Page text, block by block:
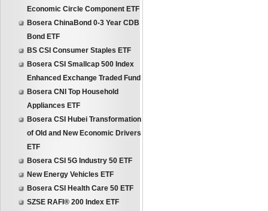
Economic Circle Component ETF
Bosera ChinaBond 0-3 Year CDB
Bond ETF
BS CSI Consumer Staples ETF
Bosera CSI Smallcap 500 Index
Enhanced Exchange Traded Fund
Bosera CNI Top Household
Appliances ETF
Bosera CSI Hubei Transformation
of Old and New Economic Drivers
ETF
Bosera CSI 5G Industry 50 ETF
New Energy Vehicles ETF
Bosera CSI Health Care 50 ETF
SZSE RAFI® 200 Index ETF